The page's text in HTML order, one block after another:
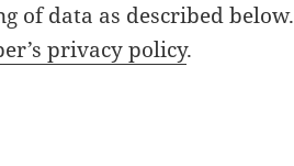
of data as described below.
privacy policy.